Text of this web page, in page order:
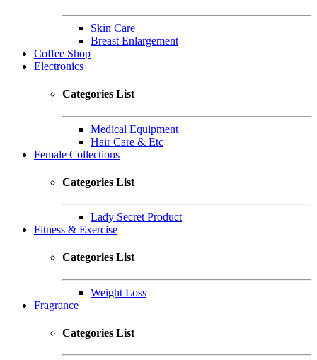
Skin Care
Breast Enlargement
Coffee Shop
Electronics
Categories List
Medical Equipment
Hair Care & Etc
Female Collections
Categories List
Lady Secret Product
Fitness & Exercise
Categories List
Weight Loss
Fragrance
Categories List